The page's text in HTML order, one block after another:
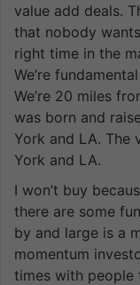
value add deals.
that nobody
right time in the
We’re
We’re 20 miles
was born and
York and LA. The
York and LA.
I won’t buy
there are some
by and large is a
momentum
times with people